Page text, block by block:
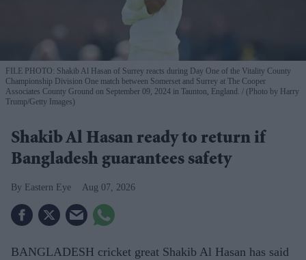
FILE PHOTO: Shakib Al Hasan of Surrey reacts during Day One of the Vitality County
Championship Division One match between Somerset and Surrey at The Cooper
Associates County Ground on September 09, 2024 in Taunton, England.
(Photo by Harry
Trump/Getty Images)
Shakib Al Hasan ready to return if
Bangladesh guarantees safety
Eastern Eye Aug 07, 2026
BANGLADESH cricket great Shakib Al Hasan has said